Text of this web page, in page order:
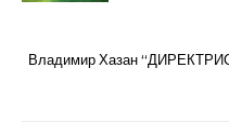
Владимир Хазан